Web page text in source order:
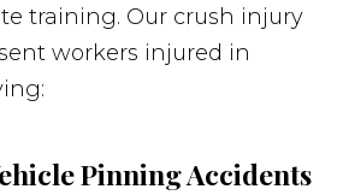
training. Our crush injury
workers injured in
Pinning Accidents